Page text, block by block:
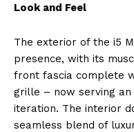
Look and Feel
The exterior of the i5
presence, with its
front fascia complete
grille – now serving an
iteration. The interior
seamless blend of